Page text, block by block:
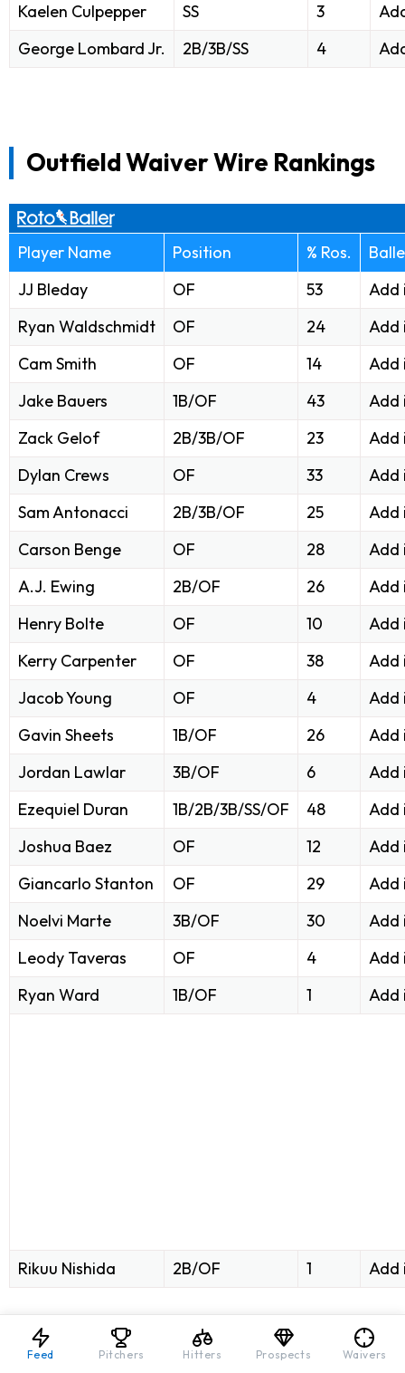
Kaelen Culpepper
SS 3
George Lombard Jr.
2B/3B/SS 4
Outfield Waiver Wire Rankings
Player Name Position % Ros.
JJ Bleday
OF 53
Add
Ryan Waldschmidt
OF 24
Add
Cam Smith
OF 14
Add
Jake Bauers
1B/OF 43
Add
Zack Gelof
2B/3B/OF 23
Add
Dylan Crews
OF 33
Add
Sam Antonacci
2B/3B/OF 25
Add
Carson Benge
OF 28
Add
A.J. Ewing
2B/OF 26
Add
Henry Bolte
OF 10
Add
Kerry Carpenter
OF 38
Add
Jacob Young
OF 4
Add
Gavin Sheets
1B/OF 26
Add
Jordan Lawlar
3B/OF 6
Add
Ezequiel Duran
1B/2B/3B/SS/OF 48
Add
Joshua Baez
OF 12
Add
Giancarlo Stanton
OF 29
Add
Noelvi Marte
3B/OF 30
Add
Leody Taveras
OF 4
Add
Ryan Ward
1B/OF 1 Add
Rikuu Nishida 2B/OF 1 Add
Feed Pitchers Hitters Prospects Waivers